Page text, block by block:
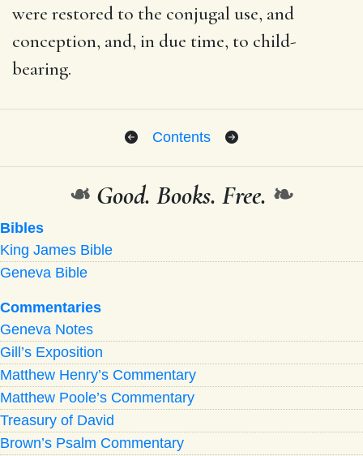
were restored to the conjugal use, and
conception, and, in due time, to child-
bearing.
Contents
❧ Good. Books. Free. ❧
Bibles
King James Bible
Geneva Bible
Commentaries
Geneva Notes
Gill’s Exposition
Matthew Henry’s Commentary
Matthew Poole’s Commentary
Treasury of David
Brown’s Psalm Commentary